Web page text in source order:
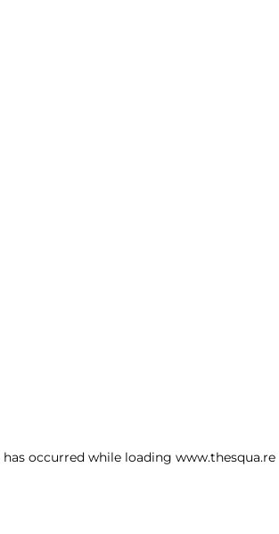
occurred while loading www.thesqua.re